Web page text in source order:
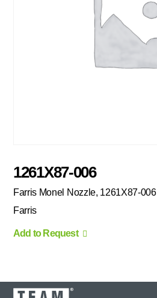
1261X87-006
Farris Monel Nozzle, 1261X87-006
Farris
Add to Request